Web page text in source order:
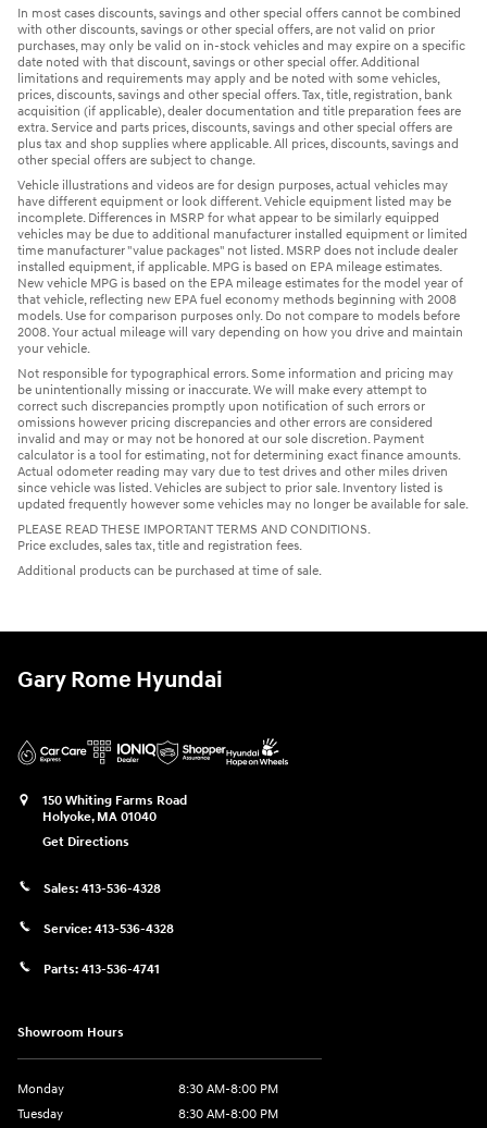
In most cases discounts, savings and other special offers cannot be combined
with other discounts, savings or other special offers, are not valid on prior
purchases, may only be valid on in-stock vehicles and may expire on a specific
date noted with that discount, savings or other special offer. Additional
limitations and requirements may apply and be noted with some vehicles,
prices, discounts, savings and other special offers. Tax, title, registration, bank
acquisition (if applicable), dealer documentation and title preparation fees are
extra. Service and parts prices, discounts, savings and other special offers are
plus tax and shop supplies where applicable. All prices, discounts, savings and
other special offers are subject to change.
Vehicle illustrations and videos are for design purposes, actual vehicles may
have different equipment or look different. Vehicle equipment listed may be
incomplete. Differences in MSRP for what appear to be similarly equipped
vehicles may be due to additional manufacturer installed equipment or limited
time manufacturer "value packages" not listed. MSRP does not include dealer
installed equipment, if applicable. MPG is based on EPA mileage estimates.
New vehicle MPG is based on the EPA mileage estimates for the model year of
that vehicle, reflecting new EPA fuel economy methods beginning with 2008
models. Use for comparison purposes only. Do not compare to models before
2008. Your actual mileage will vary depending on how you drive and maintain
your vehicle.
Not responsible for typographical errors. Some information and pricing may
be unintentionally missing or inaccurate. We will make every attempt to
correct such discrepancies promptly upon notification of such errors or
omissions however pricing discrepancies and other errors are considered
invalid and may or may not be honored at our sole discretion. Payment
calculator is a tool for estimating, not for determining exact finance amounts.
Actual odometer reading may vary due to test drives and other miles driven
since vehicle was listed. Vehicles are subject to prior sale. Inventory listed is
updated frequently however some vehicles may no longer be available for sale.
PLEASE READ THESE IMPORTANT TERMS AND CONDITIONS.
Price excludes, sales tax, title and registration fees.
Additional products can be purchased at time of sale.
Gary Rome Hyundai
150 Whiting Farms Road
Holyoke, MA 01040
Get Directions
Sales: 413-536-4328
Service: 413-536-4328
Parts: 413-536-4741
Showroom Hours
Monday
8:30 AM-8:00 PM
Tuesday
8:30 AM-8:00 PM